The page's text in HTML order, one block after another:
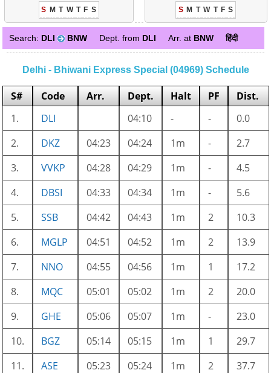
S M T W T F S S M T W T F S
Search: DLI BNW Dept. from DLI Arr. at BNW हिंदी
Delhi - Bhiwani Express Special (04969) Schedule
S# Code Arr. Dept. Halt PF
Dist.
1.
DLI 04:10 - -
0.0
2.
DKZ 04:23 04:24 1m -
2.7
3.
VVKP 04:28 04:29 1m -
4.5
4.
DBSI 04:33 04:34 1m -
5.6
5.
SSB 04:42 04:43 1m 2
10.3
6.
MGLP 04:51 04:52 1m 2
13.9
7.
NNO 04:55 04:56 1m 1
17.2
8.
MQC 05:01 05:02 1m 2
20.0
9.
GHE 05:06 05:07 1m -
23.0
10.
BGZ 05:14 05:15 1m 1
29.7
11.
ASE 05:23 05:24 1m 2
37.7